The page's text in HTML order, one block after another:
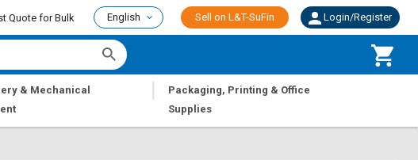
Quote for Bulk English Sell on L&T-SuFin Login/Register
& Mechanical
|
Packaging, Printing & Office
Supplies